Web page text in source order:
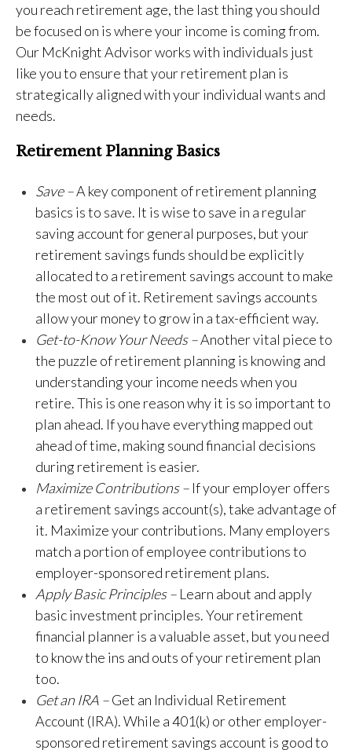
you reach retirement age, the last thing you should
be focused on is where your income is coming from.
Our McKnight Advisor works with individuals just
like you to ensure that your retirement plan is
strategically aligned with your individual wants and
needs.
Retirement Planning Basics
Save –A key component of retirement planning
basics is to save. It is wise to save in a regular
saving account for general purposes, but your
retirement savings funds should be explicitly
allocated to a retirement savings account to make
the most out of it. Retirement savings accounts
allow your money to grow in a tax-efficient way.
Get-to-Know Your Needs –Another vital piece to
the puzzle of retirement planning is knowing and
understanding your income needs when you
retire. This is one reason why it is so important to
plan ahead. If you have everything mapped out
ahead of time, making sound financial decisions
during retirement is easier.
Maximize Contributions – If your employer offers
a retirement savings account(s), take advantage of
it. Maximize your contributions. Many employers
match a portion of employee contributions to
employer-sponsored retirement plans.
Apply Basic Principles – Learn about and apply
basic investment principles. Your retirement
financial planner is a valuable asset, but you need
to know the ins and outs of your retirement plan
too.
Get an IRA –Get an Individual Retirement
Account (IRA). While a 401(k) or other employer-
sponsored retirement savings account is good to